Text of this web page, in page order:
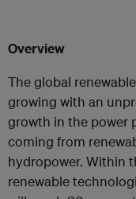
Overview
The global
growing with an
growth in the power
coming from
hydropower. Within
renewable